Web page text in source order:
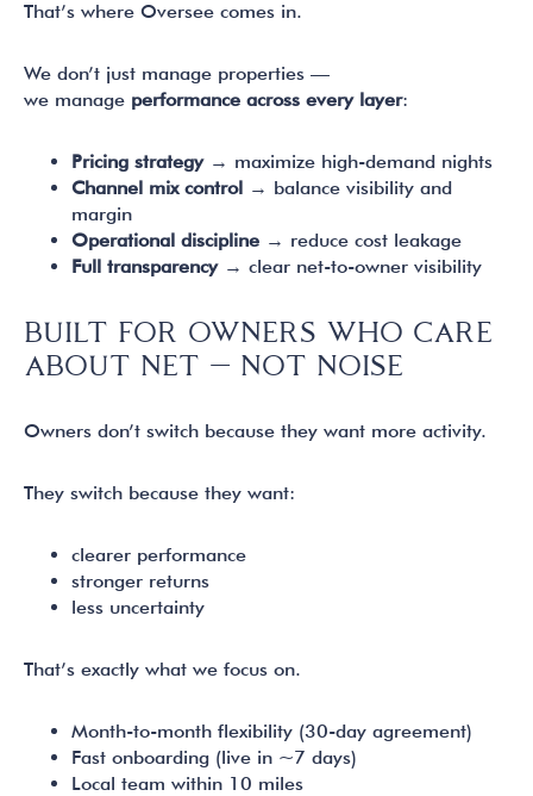
That’s where Oversee comes in.
We don’t just manage properties —
we manage performance across every layer:
Pricing strategy→ maximize high-demand nights
Channel mix control → balance visibility and
margin
Operational discipline → reduce cost leakage
Full transparency→ clear net-to-owner visibility
BUILT FOR OWNERS WHO CARE
ABOUT NET — NOT NOISE
Owners don’t switch because they want more activity.
They switch because they want:
clearer performance
stronger returns
less uncertainty
That’s exactly what we focus on.
Month-to-month flexibility (30-day agreement)
Fast onboarding (live in ~7 days)
Local team within 10 miles